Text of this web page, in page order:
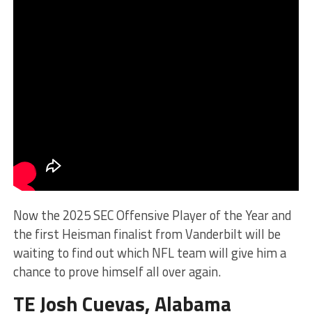
Now the 2025 SEC Offensive Player of the Year and
the first Heisman finalist from Vanderbilt will be
waiting to find out which NFL team will give him a
chance to prove himself all over again.
TE Josh Cuevas, Alabama